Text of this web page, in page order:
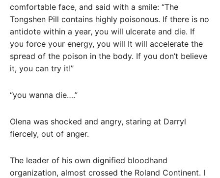
comfortable face, and said with a smile: “The
Tongshen Pill contains highly poisonous. If there is no
antidote within a year, you will ulcerate and die. If
you force your energy, you will It will accelerate the
spread of the poison in the body. If you don’t believe
it, you can try it!”
“you wanna die….”
Olena was shocked and angry, staring at Darryl
fiercely, out of anger.
The leader of his own dignified bloodhand
organization, almost crossed the Roland Continent. I